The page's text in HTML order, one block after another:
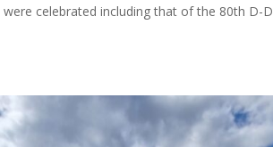
celebrated including that of the 80th D-